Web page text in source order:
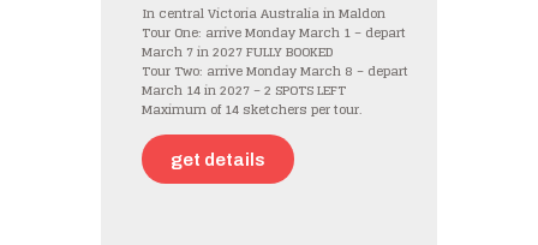
In central Victoria Australia in Maldon
Tour One: arrive Monday March 1 – depart
March 7 in 2027 FULLY BOOKED
Tour Two: arrive Monday March 8 – depart
March 14 in 2027 – 2 SPOTS LEFT
Maximum of 14 sketchers per tour.
get details